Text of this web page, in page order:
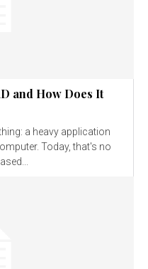
and How Does It
a heavy application
Today, that's no